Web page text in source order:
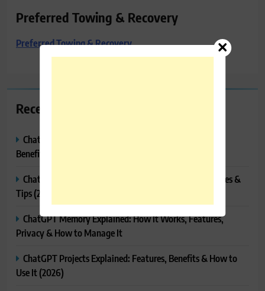
Preferred Towing & Recovery
Preferred Towing & Recovery
Recent Posts
ChatGPT Canvas Explained: Features, How to Use It,
Benefits & Tips
ChatGPT Tasks Explained: How It Works, Features, Uses &
Tips (2026)
ChatGPT Memory Explained: How It Works, Features,
Privacy & How to Manage It
ChatGPT Projects Explained: Features, Benefits & How to
Use It (2026)